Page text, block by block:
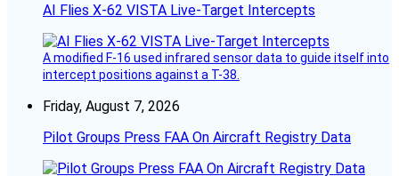
AI Flies X-62 VISTA Live-Target Intercepts
A modified F-16 used infrared sensor data to guide itself into
intercept positions against a T-38.
Friday, August 7, 2026
Pilot Groups Press FAA On Aircraft Registry Data